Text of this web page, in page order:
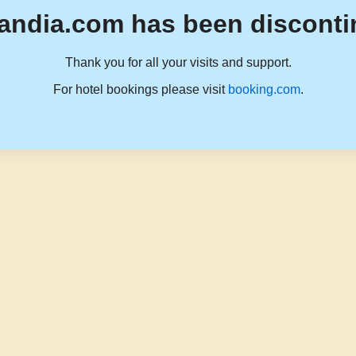
has been
Thank you for all your visits and support.
For hotel bookings please visit booking.com.